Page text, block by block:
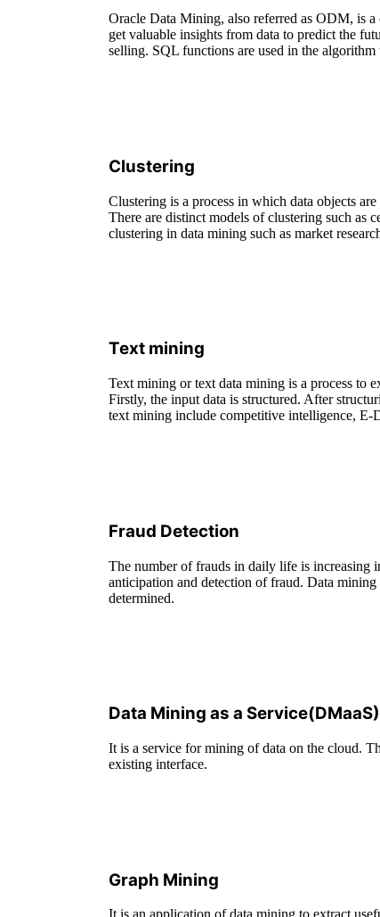
Oracle Data Mining, also referred as ODM, is
get valuable insights from data to predict the
selling. SQL functions are used in the algorithm
Clustering
Clustering is a process in which data objects
There are distinct models of clustering such as
clustering in data mining such as market
Text mining
Text mining or text data mining is a process to
Firstly, the input data is structured. After
text mining include competitive intelligence, E-
Fraud Detection
The number of frauds in daily life is increasing
anticipation and detection of fraud. Data
determined.
Data Mining as a Service(DMaaS)
It is a service for mining of data on the cloud.
existing interface.
Graph Mining